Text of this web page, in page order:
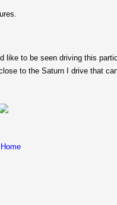
like to be seen driving this
to the Saturn I drive that
Home